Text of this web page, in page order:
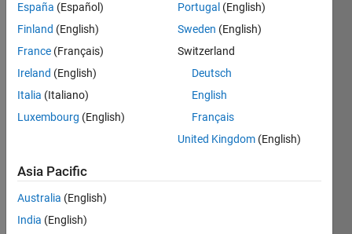
Followers:
Following:
Follow
Sadollah
received
degree in
España (Español)
Finland (English)
France (Français)
Ireland (English)
Italia (Italiano)
Luxembourg (English)
Portugal (English)
Sweden (English)
Switzerland
Deutsch
English
Français
United Kingdom (English)
Asia Pacific
Australia (English)
India (English)